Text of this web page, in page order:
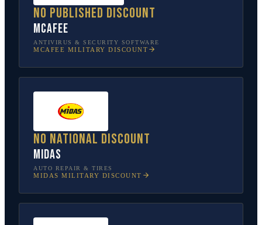
No published discount
McAfee
ANTIVIRUS & SECURITY SOFTWARE
MCAFEE MILITARY DISCOUNT
No national discount
Midas
AUTO REPAIR & TIRES
MIDAS MILITARY DISCOUNT